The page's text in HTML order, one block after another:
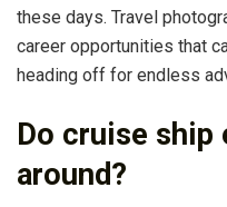
these days. Travel
career opportunities that
heading off for endless
Do cruise ship
around?